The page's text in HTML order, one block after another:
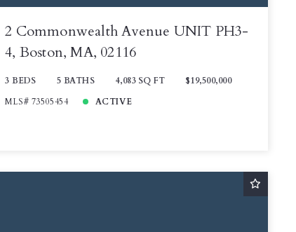
2 Commonwealth Avenue UNIT PH3-
4, Boston, MA, 02116
3 BEDS 5 BATHS 4,083 SQ FT
$19,500,000
MLS# 73505454
ACTIVE